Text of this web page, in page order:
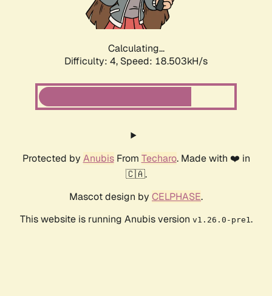
Calculating...
Difficulty: 4, Speed: 18.503kH/s
Protected by AnubisFrom Techaro. Made with ❤️ in
🇨🇦.
Mascot design by CELPHASE.
This website is running Anubis version v1.26.0-pre1.